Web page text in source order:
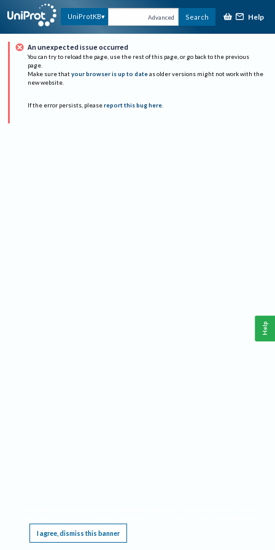
UniProtKB Advanced Search Help
An unexpected issue occurred
You can try to reload the page, use the rest of this page, or go back to the previous
page.
Make sure that your browser is up to date as older versions might not work with the
new website.
If the error persists, please report this bug here.
I agree, dismiss this banner
Help